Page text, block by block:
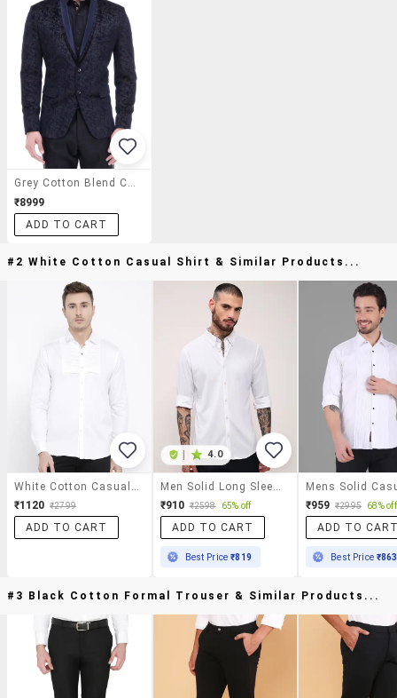
₹8999
ADD TO CART
#2 White Cotton Casual Shirt & Similar Products...
₹1120 ₹2799
ADD TO CART
4.0
₹910 ₹2598 65% off
ADD TO CART
Best Price₹819
₹959 ₹2995 68% off
ADD TO
Best Price ₹863
#3 Black Cotton Formal Trouser & Similar Products...